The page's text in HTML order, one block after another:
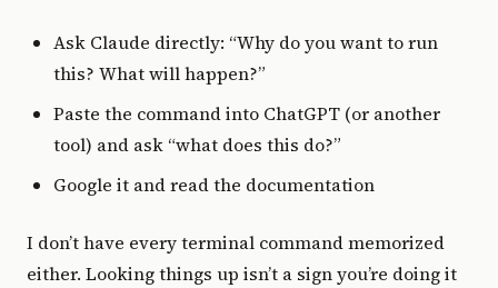
Ask Claude directly: “Why do you want to run
this? What will happen?”
Paste the command into ChatGPT (or another
tool) and ask “what does this do?”
Google it and read the documentation
I don’t have every terminal command memorized
either. Looking things up isn’t a sign you’re doing it